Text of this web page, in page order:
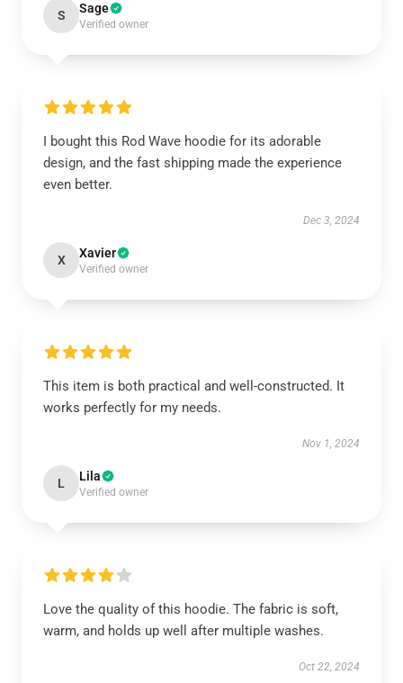
S Sage
Verified owner
I bought this Rod Wave hoodie for its adorable
design, and the fast shipping made the experience
even better.
Dec 3, 2024
X Xavier
Verified owner
This item is both practical and well-constructed. It
works perfectly for my needs.
Nov 1, 2024
L Lila
Verified owner
Love the quality of this hoodie. The fabric is soft,
warm, and holds up well after multiple washes.
Oct 22, 2024